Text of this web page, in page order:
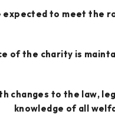
to meet the
of the charity is
changes to the law,
knowledge of all